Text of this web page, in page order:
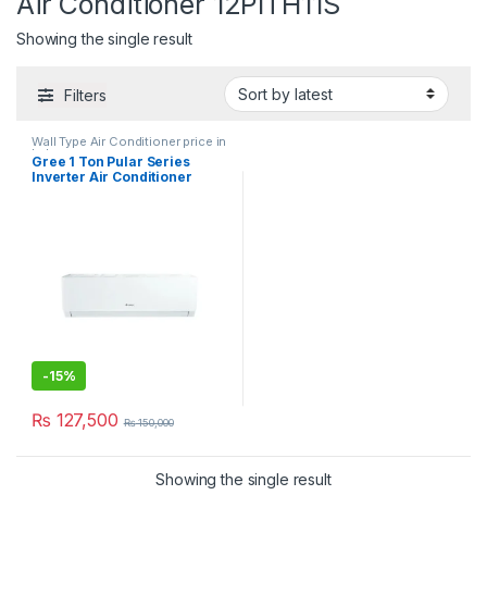
Showing the single result
Filters
Wall Type Air Conditioner price in
Lahore
Gree 1 Ton Pular Series
Inverter Air Conditioner
-15%
₨ 127,500 ₨150,000
Showing the single result